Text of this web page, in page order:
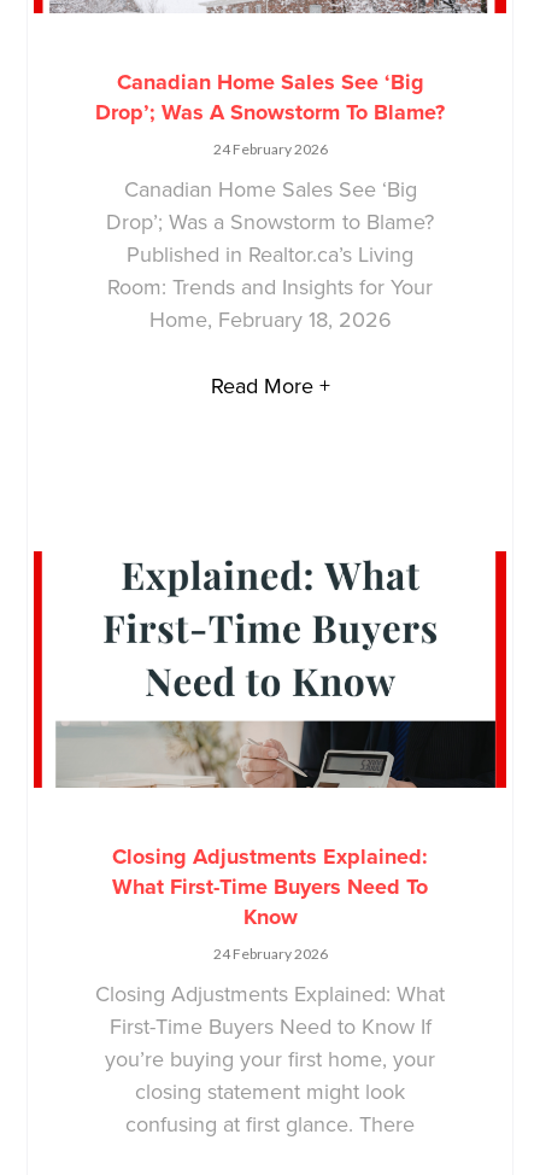
Canadian Home Sales See ‘Big
Drop’; Was A Snowstorm To Blame?
24 February 2026
Canadian Home Sales See ‘Big
Drop’; Was a Snowstorm to Blame?
Published in Realtor.ca’s Living
Room: Trends and Insights for Your
Home, February 18, 2026
Read More +
Closing Adjustments Explained:
What First-Time Buyers Need To
Know
24 February 2026
Closing Adjustments Explained: What
First-Time Buyers Need to Know If
you’re buying your first home, your
closing statement might look
confusing at first glance. There